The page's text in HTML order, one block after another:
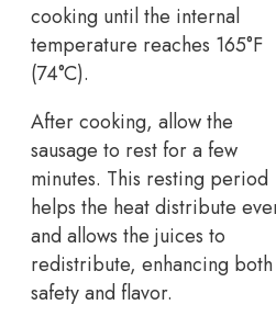
cooking until the internal
temperature reaches 165°F
(74°C).
After cooking, allow the
sausage to rest for a few
minutes. This resting period
helps the heat distribute
and allows the juices to
redistribute, enhancing both
safety and flavor.